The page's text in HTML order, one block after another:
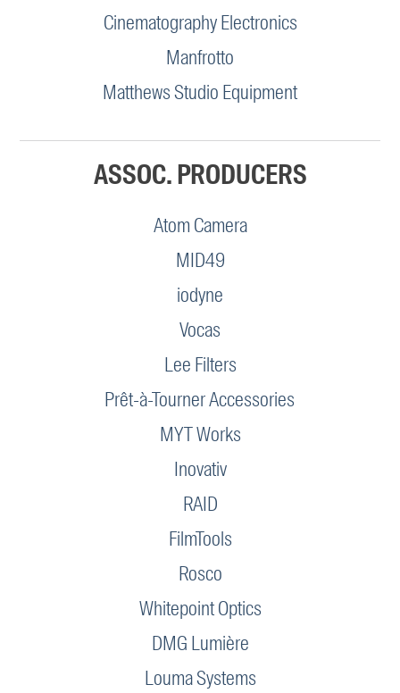
Cinematography Electronics
Manfrotto
Matthews Studio Equipment
ASSOC. PRODUCERS
Atom Camera
MID49
iodyne
Vocas
Lee Filters
Prêt-à-Tourner Accessories
MYT Works
Inovativ
RAID
FilmTools
Rosco
Whitepoint Optics
DMG Lumière
Louma Systems